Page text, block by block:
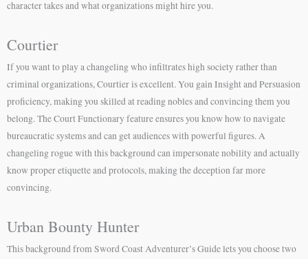
character takes and what organizations might hire you.
Courtier
If you want to play a changeling who infiltrates high society rather than
criminal organizations, Courtier is excellent. You gain Insight and Persuasion
proficiency, making you skilled at reading nobles and convincing them you
belong. The Court Functionary feature ensures you know how to navigate
bureaucratic systems and can get audiences with powerful figures. A
changeling rogue with this background can impersonate nobility and actually
know proper etiquette and protocols, making the deception far more
convincing.
Urban Bounty Hunter
This background from Sword Coast Adventurer’s Guide lets you choose two